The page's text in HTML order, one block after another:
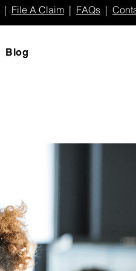
| File A Claim | FAQs |
Blog